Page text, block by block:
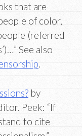
that are
of color,
(referred
See also
.
by
Peek: “If
to cite